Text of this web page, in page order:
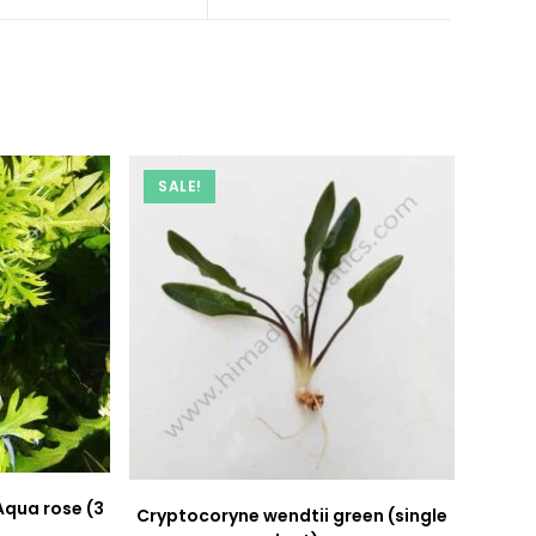
rose (3
SALE!
Cryptocoryne wendtii green (single